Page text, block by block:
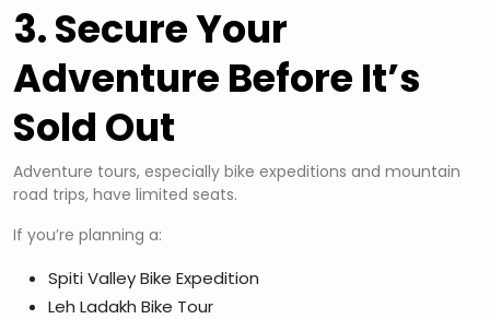
3. Secure Your
Adventure Before It’s
Sold Out
Adventure tours, especially bike expeditions and mountain
road trips, have limited seats.
If you’re planning a:
Spiti Valley Bike Expedition
Leh Ladakh Bike Tour